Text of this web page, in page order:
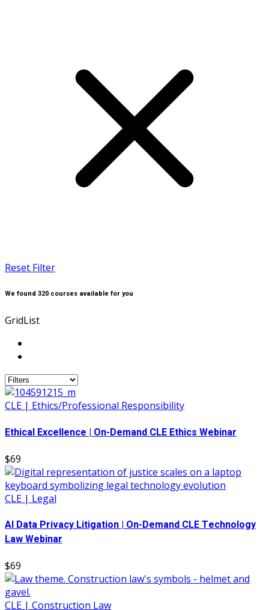
Reset Filter
We found 320 courses available for you
GridList
CLE | Ethics/Professional Responsibility
Ethical Excellence | On-Demand CLE Ethics Webinar
$69
CLE | Legal
AI Data Privacy Litigation | On-Demand CLE Technology
Law Webinar
$69
CLE | Construction Law